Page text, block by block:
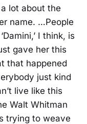
lot about the
name. …People
I think, is
gave her this
that happened
just kind
live like this
Walt Whitman
trying to weave